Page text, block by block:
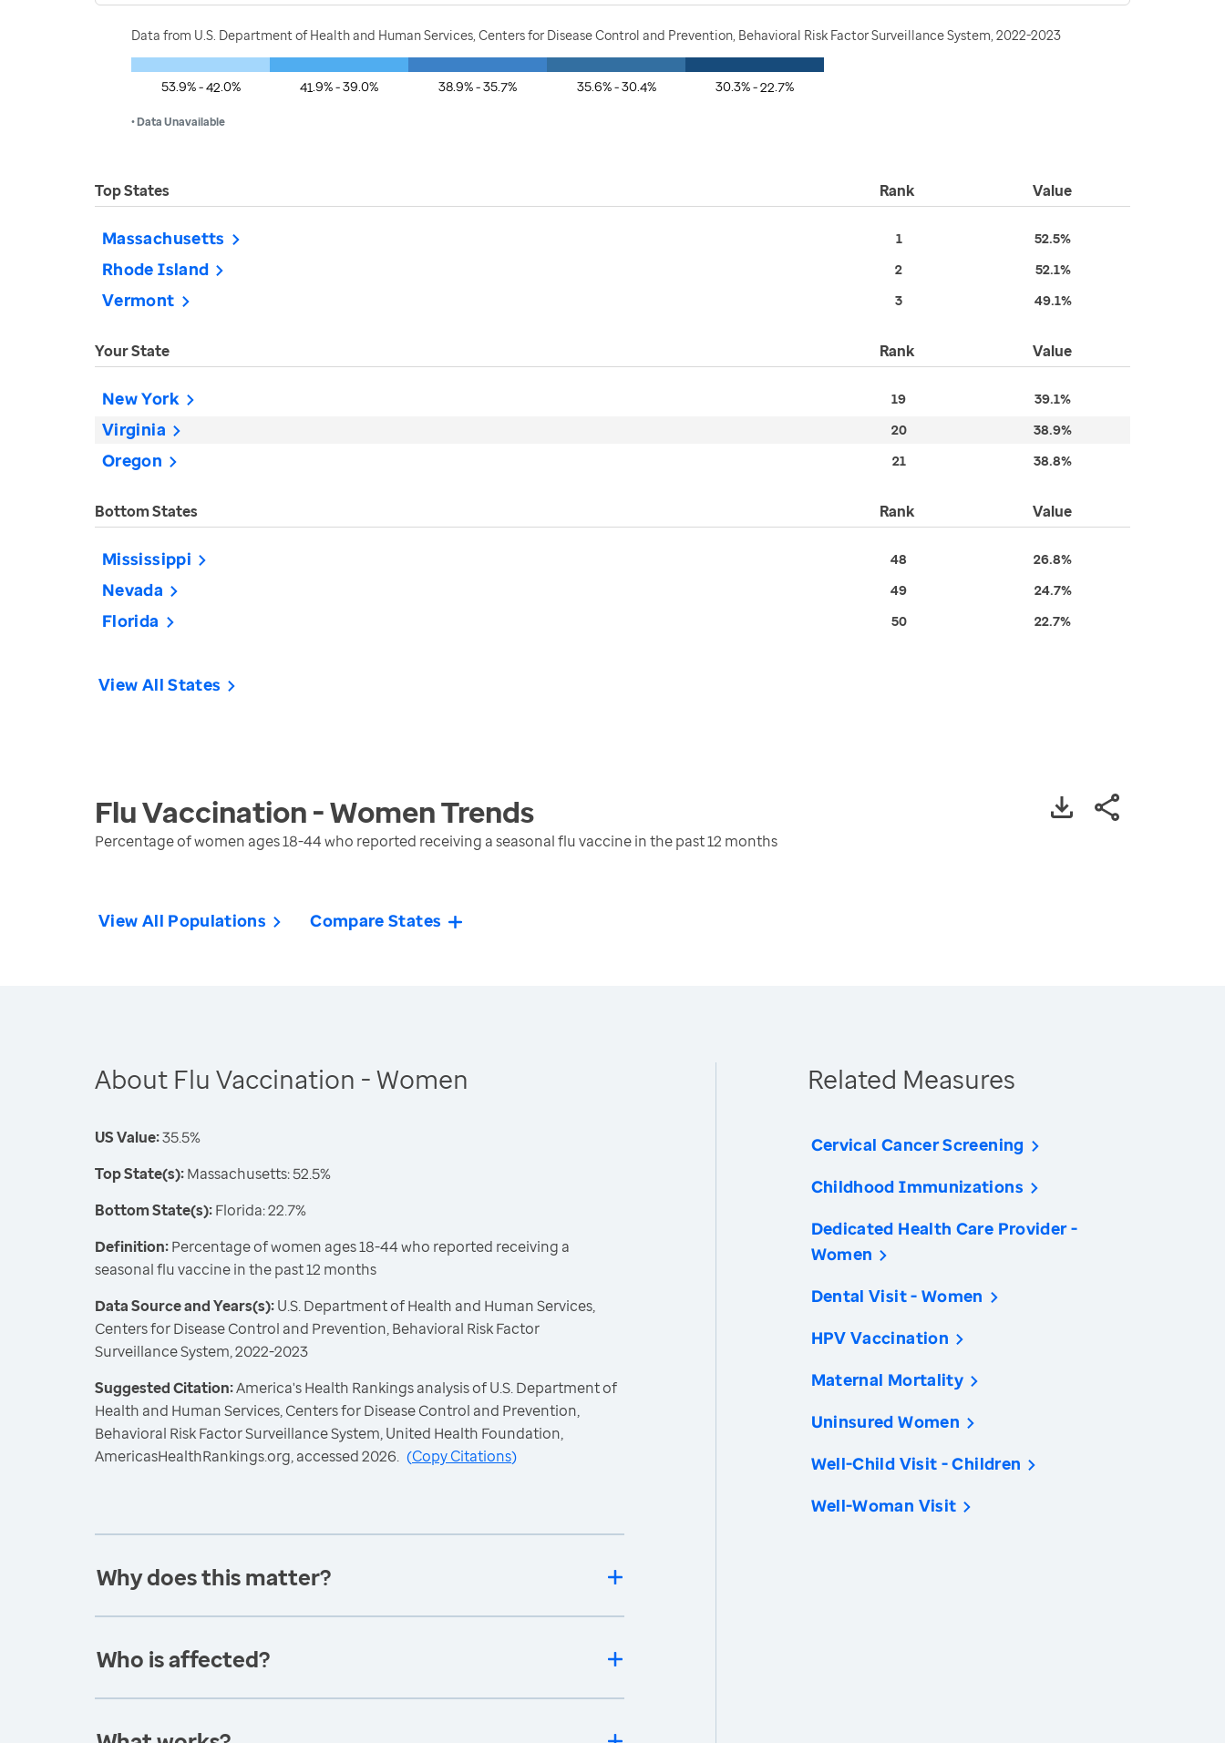
Data from U.S. Department of Health and Human Services, Centers for Disease Control and Prevention, Behavioral Risk Factor Surveillance System, 2022-2023
53.9% - 42.0% 41.9% - 39.0% 38.9% - 35.7% 35.6% - 30.4% 30.3% - 22.7%
• Data Unavailable
Top States Rank Value
Massachusetts 1 52.5%
Rhode Island 2 52.1%
Vermont 3 49.1%
Your State Rank Value
New York 19 39.1%
Virginia 20 38.9%
Oregon 21 38.8%
Bottom States Rank Value
Mississippi 48 26.8%
Nevada 49 24.7%
Florida 50 22.7%
View All States
Flu Vaccination - WomenTrends
Percentage of women ages 18-44 who reported receiving a seasonal flu vaccine in the past 12 months
View All Populations Compare States
About Flu Vaccination - Women
US Value:35.5%
Top State(s):Massachusetts: 52.5%
Bottom State(s):Florida: 22.7%
Definition:Percentage of women ages 18-44 who reported receiving a
seasonal flu vaccine in the past 12 months
Data Source and Years(s):U.S. Department of Health and Human Services,
Centers for Disease Control and Prevention, Behavioral Risk Factor
Surveillance System, 2022-2023
Suggested Citation:America's Health Rankings analysis of U.S. Department of
Health and Human Services, Centers for Disease Control and Prevention,
Behavioral Risk Factor Surveillance System, United Health Foundation,
AmericasHealthRankings.org, accessed 2026. (Copy Citations)
Why does this matter?
Who is affected?
Related Measures
Cervical Cancer Screening
Childhood Immunizations
Dedicated Health Care Provider -
Women
Dental Visit - Women
HPV Vaccination
Maternal Mortality
Uninsured Women
Well-Child Visit - Children
Well-Woman Visit